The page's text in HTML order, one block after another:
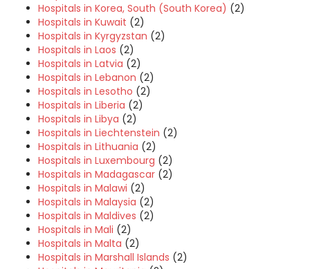
Hospitals in Korea, South (South Korea) (2)
Hospitals in Kuwait (2)
Hospitals in Kyrgyzstan (2)
Hospitals in Laos (2)
Hospitals in Latvia (2)
Hospitals in Lebanon (2)
Hospitals in Lesotho (2)
Hospitals in Liberia (2)
Hospitals in Libya (2)
Hospitals in Liechtenstein (2)
Hospitals in Lithuania (2)
Hospitals in Luxembourg (2)
Hospitals in Madagascar (2)
Hospitals in Malawi (2)
Hospitals in Malaysia (2)
Hospitals in Maldives (2)
Hospitals in Mali (2)
Hospitals in Malta (2)
Hospitals in Marshall Islands (2)